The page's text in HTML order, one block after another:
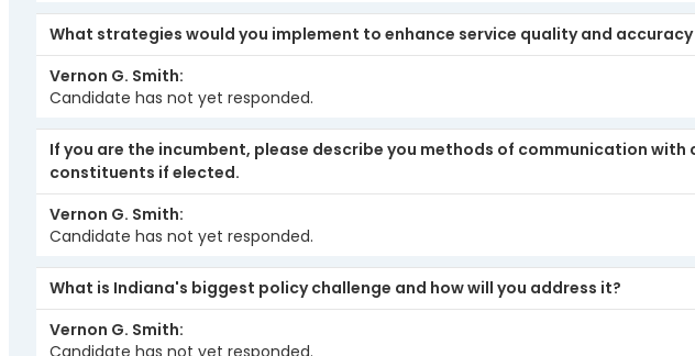
What strategies would you implement to enhance service quality and
Vernon G. Smith
Candidate has not yet responded.
If you are the incumbent, please describe you methods of communication
constituents if elected.
Vernon G. Smith
Candidate has not yet responded.
What is Indiana's biggest policy challenge and how will you address it?
Vernon G. Smith
Candidate has not yet responded.